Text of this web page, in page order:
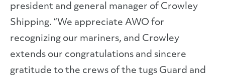
president and general manager of Crowley
Shipping. “We appreciate AWO for
recognizing our mariners, and Crowley
extends our congratulations and sincere
gratitude to the crews of the tugs Guard and